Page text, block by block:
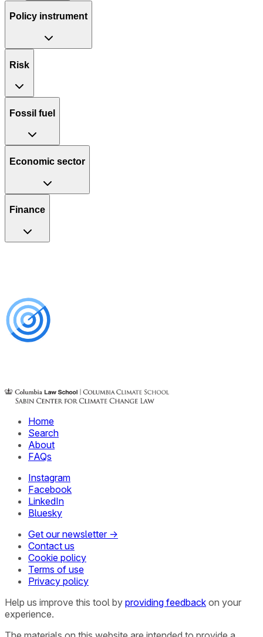
Policy instrument
Risk
Fossil fuel
Economic sector
Finance
Home
Search
About
FAQs
Instagram
Facebook
LinkedIn
Bluesky
Get our newsletter →
Contact us
Cookie policy
Terms of use
Privacy policy
Help us improve this tool by providing feedback on your
experience.